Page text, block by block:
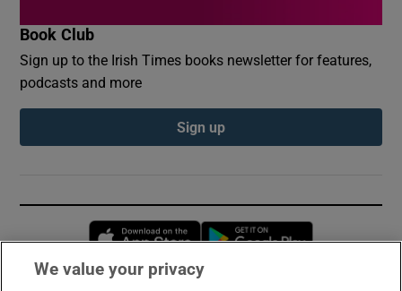
Book Club
Sign up to the Irish Times books newsletter for features,
podcasts and more
Sign up
Opens in new window
We value your privacy